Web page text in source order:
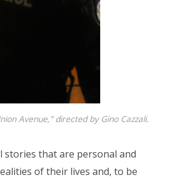
Avenue,” directed by Gino Cazzali.
stories that are personal and
of their lives and, to be